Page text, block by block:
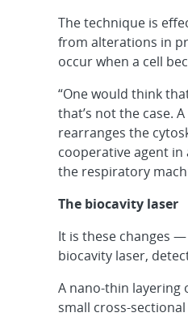
The technique is
from alterations in
occur when a cell
“One would think
that’s not the case.
rearranges the
cooperative agent
the respiratory
The biocavity laser
It is these changes
biocavity laser,
A nano-thin layering
small cross-